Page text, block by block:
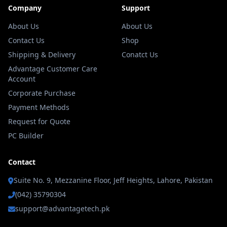
Company
About Us
Contact Us
Shipping & Delivery
Advantage Customer Care
Account
Corporate Purchase
Payment Methods
Request for Quote
PC Builder
Support
About Us
Shop
Conatct Us
Contact
Suite No. 9, Mezzanine Floor, Jeff Heights, Lahore, Pakistan
(042) 35790304
support@advantagetech.pk